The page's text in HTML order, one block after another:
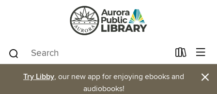
Try Libby, our new app for enjoying ebooks and
audiobooks!
×